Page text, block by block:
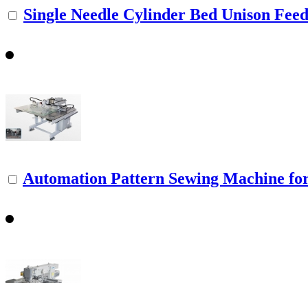
Single Needle Cylinder Bed Unison
Automation Pattern Sewing Machine